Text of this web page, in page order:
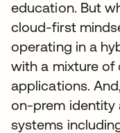
education. But
cloud-first
operating in a
with a mixture
applications.
on-prem identity
systems